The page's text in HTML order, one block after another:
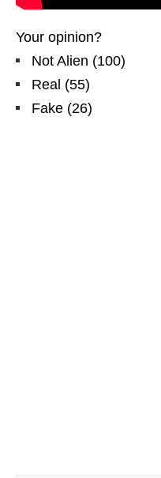
Your opinion?
Not Alien (100)
Real (55)
Fake (26)